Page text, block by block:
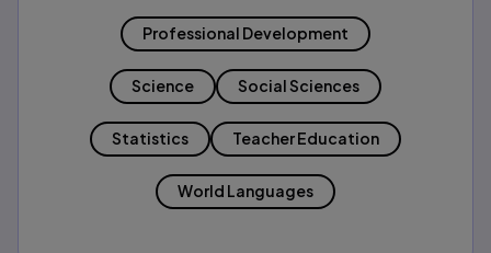
Professional Development
Science Social Sciences
Statistics Teacher Education
World Languages